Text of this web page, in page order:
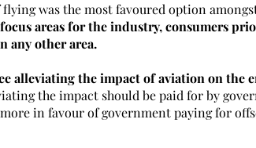
was the most favoured option
areas for the industry, consumers
any other area.
alleviating the impact of aviation on
the impact should be paid for by
in favour of government paying for